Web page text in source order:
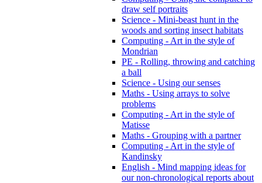
draw self portraits
Science - Mini-beast hunt in the
woods and sorting insect habitats
Computing - Art in the style of
Mondrian
PE - Rolling, throwing and catching
a ball
Science - Using our senses
Maths - Using arrays to solve
problems
Computing - Art in the style of
Matisse
Maths - Grouping with a partner
Computing - Art in the style of
Kandinsky
English - Mind mapping ideas for
our non-chronological reports about